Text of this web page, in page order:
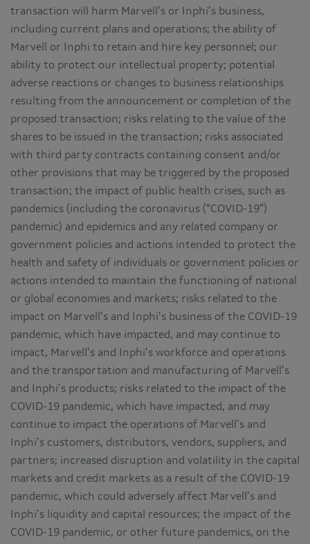
transaction will harm Marvell’s or Inphi’s business,
including current plans and operations; the ability of
Marvell or Inphi to retain and hire key personnel; our
ability to protect our intellectual property; potential
adverse reactions or changes to business relationships
resulting from the announcement or completion of the
proposed transaction; risks relating to the value of the
shares to be issued in the transaction; risks associated
with third party contracts containing consent and/or
other provisions that may be triggered by the proposed
transaction; the impact of public health crises, such as
pandemics (including the coronavirus (“COVID-19”)
pandemic) and epidemics and any related company or
government policies and actions intended to protect the
health and safety of individuals or government policies or
actions intended to maintain the functioning of national
or global economies and markets; risks related to the
impact on Marvell’s and Inphi’s business of the COVID-19
pandemic, which have impacted, and may continue to
impact, Marvell’s and Inphi’s workforce and operations
and the transportation and manufacturing of Marvell’s
and Inphi’s products; risks related to the impact of the
COVID-19 pandemic, which have impacted, and may
continue to impact the operations of Marvell’s and
Inphi’s customers, distributors, vendors, suppliers, and
partners; increased disruption and volatility in the capital
markets and credit markets as a result of the COVID-19
pandemic, which could adversely affect Marvell’s and
Inphi’s liquidity and capital resources; the impact of the
COVID-19 pandemic, or other future pandemics, on the